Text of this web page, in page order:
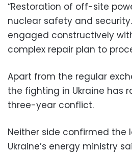
“Restoration of off-site
nuclear safety and
engaged constructively
complex repair plan to
Apart from the regular
the fighting in Ukraine has
three-year conflict.
Neither side confirmed the
Ukraine’s energy ministry